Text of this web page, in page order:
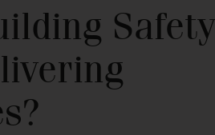
Safety